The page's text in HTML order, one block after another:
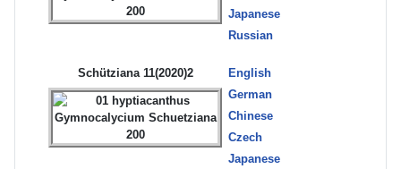
Japanese
Russian
Schütziana 11(2020)2
English
German
Chinese
Czech
Japanese